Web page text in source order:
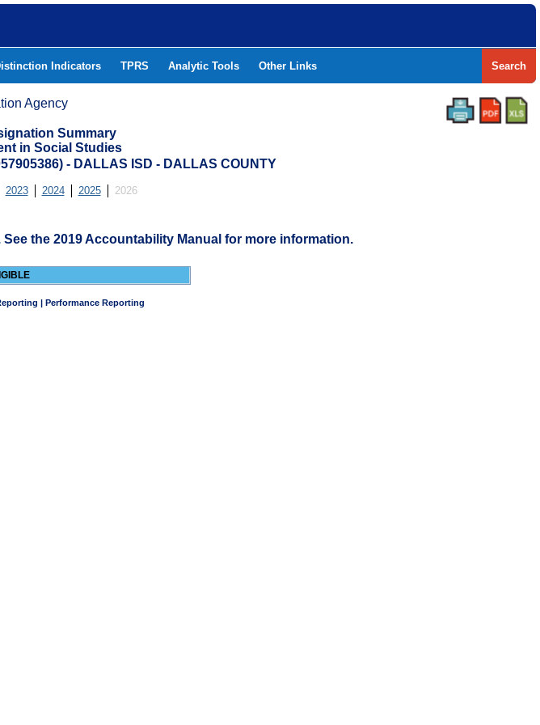
Indicators TPRS Analytic Tools Other Links Search
Agency
Summary
in Social Studies
- DALLAS ISD - DALLAS COUNTY
2023 2024 2025 2026
the 2019 Accountability Manual for more information.
| Performance Reporting